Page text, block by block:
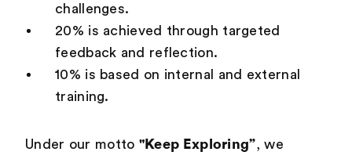
challenges.
20% is achieved through targeted
feedback and reflection.
10% is based on internal and external
training.
Under our motto "Keep Exploring”, we